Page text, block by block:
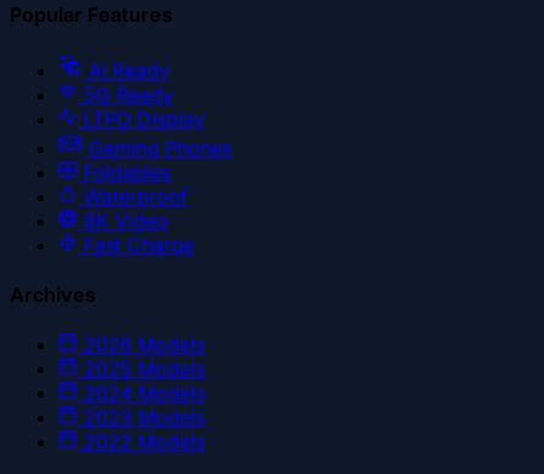
Popular Features
AI Ready
5G Ready
LTPO Display
Gaming Phones
Foldables
Waterproof
8K Video
Fast Charge
Archives
2026 Models
2025 Models
2024 Models
2023 Models
2022 Models